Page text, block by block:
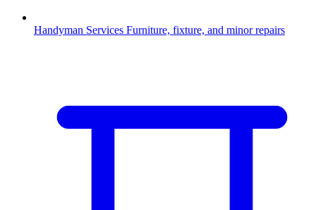
Handyman Services Furniture, fixture, and minor repairs